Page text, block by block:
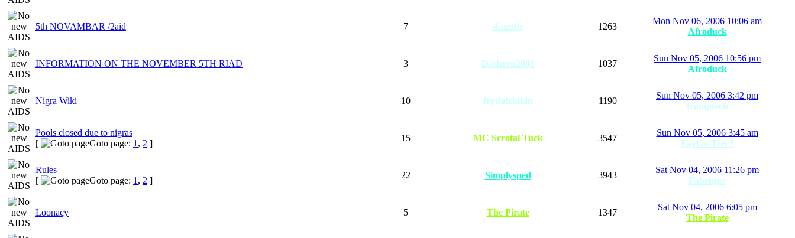
5th NOVAMBAR /2aid 7 skuzz0r 1263
Mon Nov 06, 2006 10:06 am
Afroduck
INFORMATION ON THE NOVEMBER 5TH RIAD 3 Dashren2001 1037
Sun Nov 05, 2006 10:56 pm
Afroduck
Nigra Wiki 10 frydatchikin 1190
Sun Nov 05, 2006 3:42 pm
tramptech
Pools closed due to nigras
[
Goto page: 1 , 2 ]
15 MC Scrotal Tuck 3547
Sun Nov 05, 2006 3:45 am
FayGotTree?
Rules
[
Goto page: 1 , 2 ]
22 Simplysped 3943
Sat Nov 04, 2006 11:26 pm
Fabrique
Loonacy 5 The Pirate 1347
Sat Nov 04, 2006 6:05 pm
The Pirate